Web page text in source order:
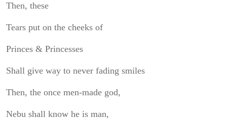
Then, these
Tears put on the cheeks of
Princes & Princesses
Shall give way to never fading smiles
Then, the once men-made god,
Nebu shall know he is man,